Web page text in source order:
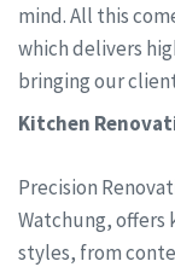
mind. All this
which delivers
bringing our
Kitchen
Precision
Watchung, offers
styles, from